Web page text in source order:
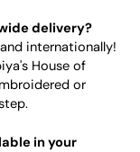
delivery?
internationally!
House of
or
in your